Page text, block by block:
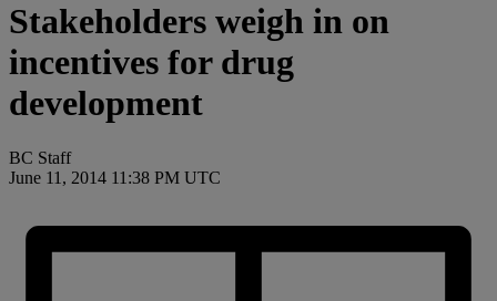
Stakeholders weigh in on
incentives for drug
development
BC Staff
June 11, 2014 11:38 PM UTC